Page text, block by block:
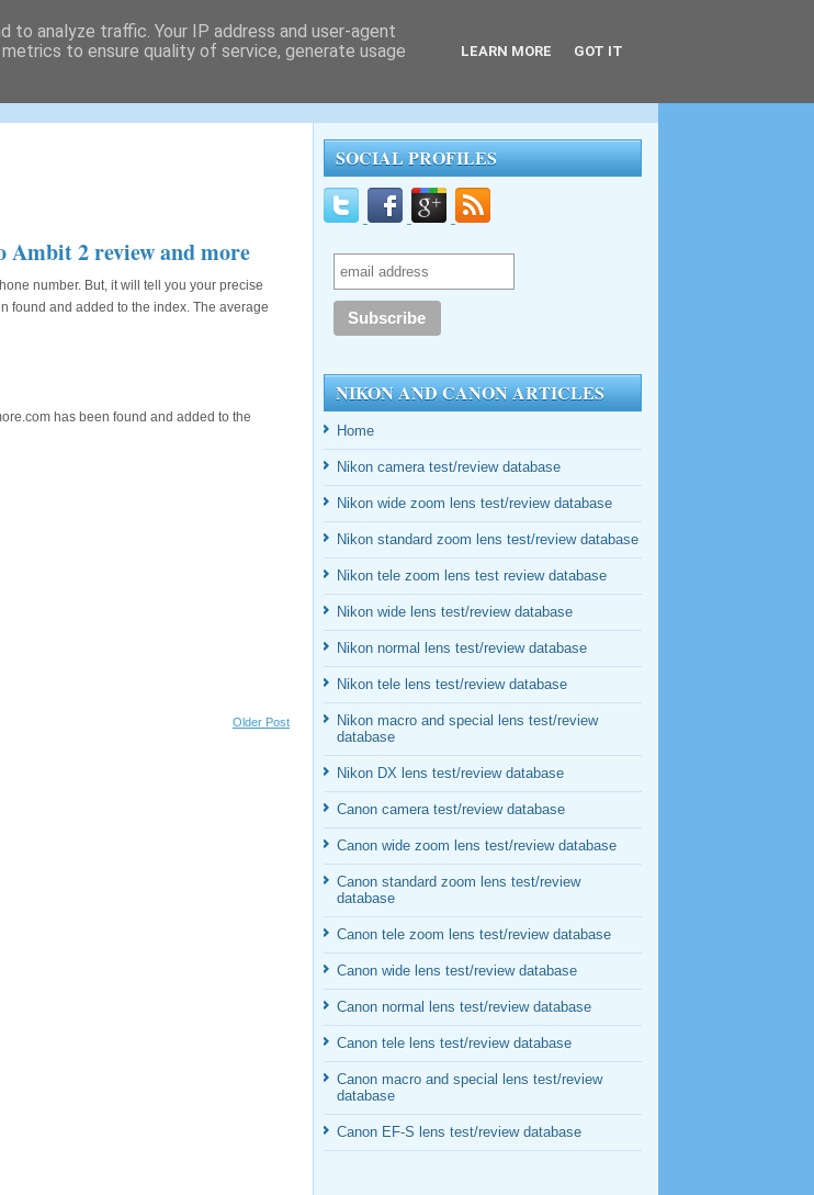
Ambit 2 review and more
number. But, it will tell you your precise
found and added to the index. The average
has been found and added to the
Older Post
SOCIAL PROFILES
NIKON AND CANON ARTICLES
Home
Nikon camera test/review database
Nikon wide zoom lens test/review database
Nikon standard zoom lens test/review database
Nikon tele zoom lens test review database
Nikon wide lens test/review database
Nikon normal lens test/review database
Nikon tele lens test/review database
Nikon macro and special lens test/review
database
Nikon DX lens test/review database
Canon camera test/review database
Canon wide zoom lens test/review database
Canon standard zoom lens test/review
database
Canon tele zoom lens test/review database
Canon wide lens test/review database
Canon normal lens test/review database
Canon tele lens test/review database
Canon macro and special lens test/review
database
Canon EF-S lens test/review database
analyze traffic. Your IP address and user-agent
to ensure quality of service, generate usage
LEARN MORE GOT IT